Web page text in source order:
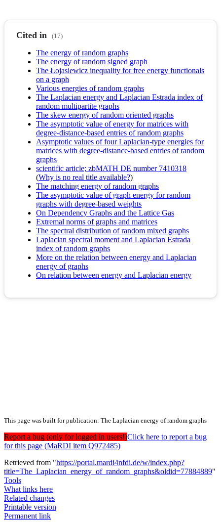
Cited in (17)
The energy of random graphs
The energy of random signed graph
The Łojasiewicz inequality for free energy functionals
on a graph
Various energies of random graphs
The Laplacian energy and Laplacian Estrada index of
random multipartite graphs
The skew energy of random oriented graphs
The asymptotic value of energy for matrices with
degree-distance-based entries of random graphs
Asymptotic values of four Laplacian-type energies for
matrices with degree-distance-based entries of random
graphs
scientific article; zbMATH DE number 7410318
(Why is no real title available?)
The matching energy of random graphs
The asymptotic value of graph energy for random
graphs with degree-based weights
On Dependency Graphs and the Lattice Gas
Extremal norms of graphs and matrices
The spectral distribution of random mixed graphs
Laplacian spectral moment and Laplacian Estrada
index of random graphs
More on the relation between energy and Laplacian
energy of graphs
On relation between energy and Laplacian energy
This page was built for publication: The Laplacian energy of random graphs
Report a bug (only for logged in users!)Click here to report a bug
for this page (MaRDI item Q972485)
Retrieved from "https://portal.mardi4nfdi.de/w/index.php?
title=The_Laplacian_energy_of_random_graphs&oldid=77884889"
Tools
What links here
Related changes
Printable version
Permanent link